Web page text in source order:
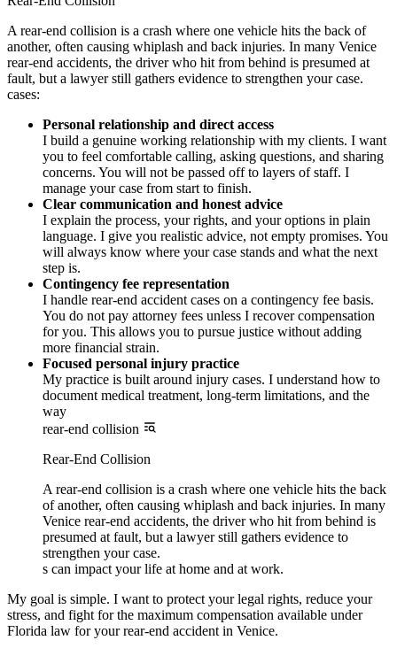
A rear-end collision is a crash where one vehicle hits the back of
another, often causing whiplash and back injuries. In many Venice
rear-end accidents, the driver who hit from behind is presumed at
fault, but a lawyer still gathers evidence to strengthen your case.
cases:
Personal relationship and direct access
I build a genuine working relationship with my clients. I want
you to feel comfortable calling, asking questions, and sharing
concerns. You will not be passed off to layers of staff. I
manage your case from start to finish.
Clear communication and honest advice
I explain the process, your rights, and your options in plain
language. I give you realistic advice, not empty promises. You
will always know where your case stands and what the next
step is.
Contingency fee representation
I handle rear-end accident cases on a contingency fee basis.
You do not pay attorney fees unless I recover compensation
for you. This allows you to pursue justice without adding
more financial strain.
Focused personal injury practice
My practice is built around injury cases. I understand how to
document medical treatment, long-term limitations, and the
way
rear-end collision
Rear-End Collision
A rear-end collision is a crash where one vehicle hits the back
of another, often causing whiplash and back injuries. In many
Venice rear-end accidents, the driver who hit from behind is
presumed at fault, but a lawyer still gathers evidence to
strengthen your case.
s can impact your life at home and at work.
My goal is simple. I want to protect your legal rights, reduce your
stress, and fight for the maximum compensation available under
Florida law for your rear-end accident in Venice.